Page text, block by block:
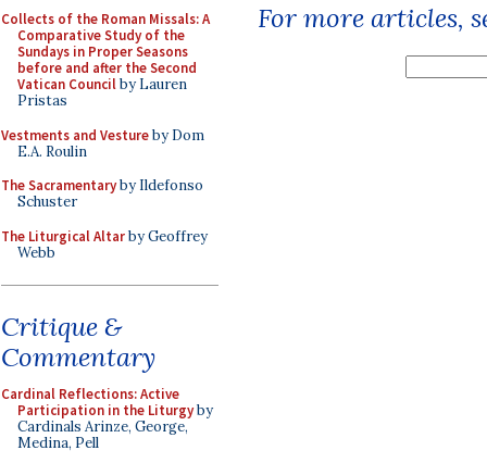
Collects of the Roman Missals: A
Comparative Study of the
Sundays in Proper Seasons
before and after the Second
Vatican Councilby Lauren
Pristas
Vestments and Vestureby Dom
E.A. Roulin
The Sacramentaryby Ildefonso
Schuster
The Liturgical Altarby Geoffrey
Webb
Critique &
Commentary
Cardinal Reflections: Active
Participation in the Liturgyby
Cardinals Arinze, George,
Medina, Pell
For more articles,